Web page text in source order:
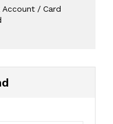
Account / Card